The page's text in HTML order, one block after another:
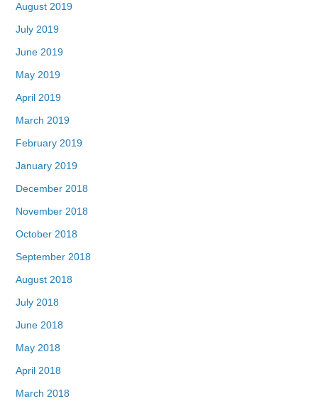
August 2019
July 2019
June 2019
May 2019
April 2019
March 2019
February 2019
January 2019
December 2018
November 2018
October 2018
September 2018
August 2018
July 2018
June 2018
May 2018
April 2018
March 2018